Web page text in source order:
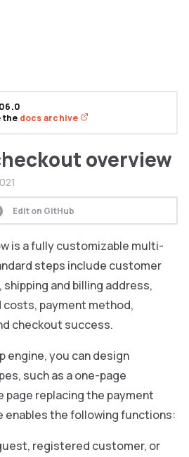
overview
Edit on GitHub
is a fully customizable multi-
steps include customer
and billing address,
payment method,
checkout success.
engine, you can design
such as a one-page
page replacing the payment
enables the following functions:
registered customer, or
the docs archive